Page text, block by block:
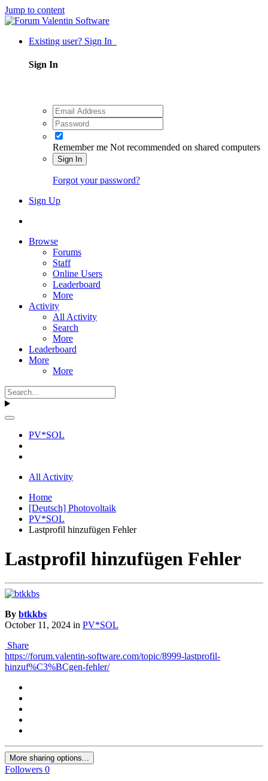
Jump to content
Existing user? Sign In
Sign In
Remember me Not recommended on shared computers
Sign In
Forgot your password?
Sign Up
Browse
Forums
Staff
Online Users
Leaderboard
More
Activity
All Activity
Search
More
Leaderboard
More
More
PV*SOL
All Activity
Home
[Deutsch] Photovoltaik
PV*SOL
Lastprofil hinzufügen Fehler
Lastprofil hinzufügen Fehler
By btkkbs
October 11, 2024 in PV*SOL
Share
https://forum.valentin-software.com/topic/8999-lastprofil-
hinzuf%C3%BCgen-fehler/
More sharing options...
Followers 0